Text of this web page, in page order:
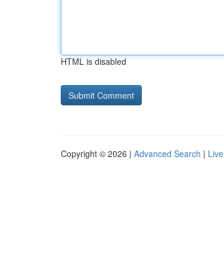
HTML is disabled
Copyright © 2026 | Advanced Search | Live